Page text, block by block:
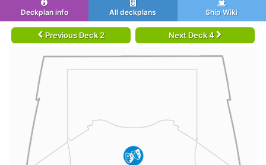
Deckplan info All deckplans Ship Wiki
Previous Deck 2 Next Deck 4